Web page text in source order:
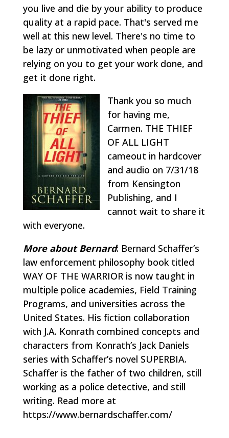
you live and die by your ability to produce
quality at a rapid pace. That's served me
well at this new level. There's no time to
be lazy or unmotivated when people are
relying on you to get your work done, and
get it done right.
Thank you so much
for having me,
Carmen. THE THIEF
OF ALL LIGHT
cameout in hardcover
and audio on 7/31/18
from Kensington
Publishing, and I
cannot wait to share it
with everyone.
More about Bernard: Bernard Schaffer’s
law enforcement philosophy book titled
WAY OF THE WARRIOR is now taught in
multiple police academies, Field Training
Programs, and universities across the
United States. His fiction collaboration
with J.A. Konrath combined concepts and
characters from Konrath’s Jack Daniels
series with Schaffer’s novel SUPERBIA.
Schaffer is the father of two children, still
working as a police detective, and still
writing. Read more at
https://www.bernardschaffer.com/